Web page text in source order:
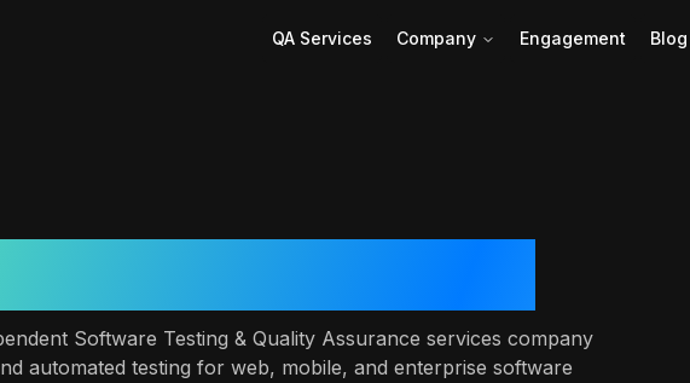
QA Services Company Engagement Blog
Software Testing & Quality Assurance services company
automated testing for web, mobile, and enterprise software